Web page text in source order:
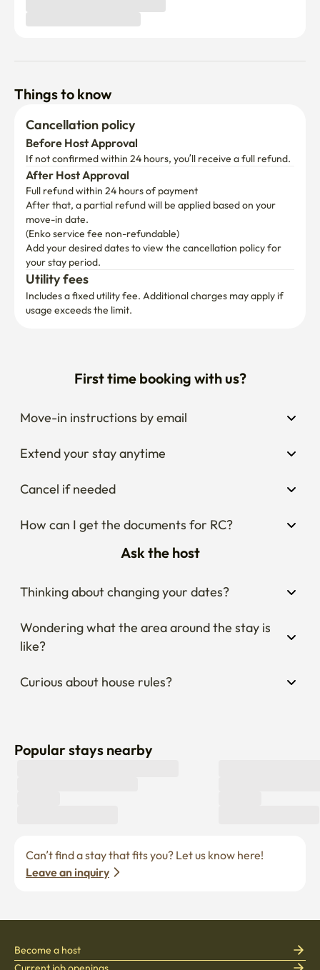
Things to know
Cancellation policy
Before Host Approval
If not confirmed within 24 hours, you’ll receive a full refund.
After Host Approval
Full refund within 24 hours of payment
After that, a partial refund will be applied based on your
move-in date.
(Enko service fee non-refundable)
Add your desired dates to view the cancellation policy for
your stay period.
Utility fees
Includes a fixed utility fee. Additional charges may apply if
usage exceeds the limit.
First time booking with us?
Move-in instructions by email
Extend your stay anytime
Cancel if needed
How can I get the documents for RC?
Ask the host
Thinking about changing your dates?
Wondering what the area around the stay is
like?
Curious about house rules?
Popular stays nearby
Leave an inquiry
Become a host